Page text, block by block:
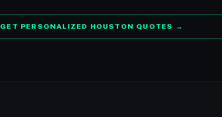
GET PERSONALIZED HOUSTON QUOTES →